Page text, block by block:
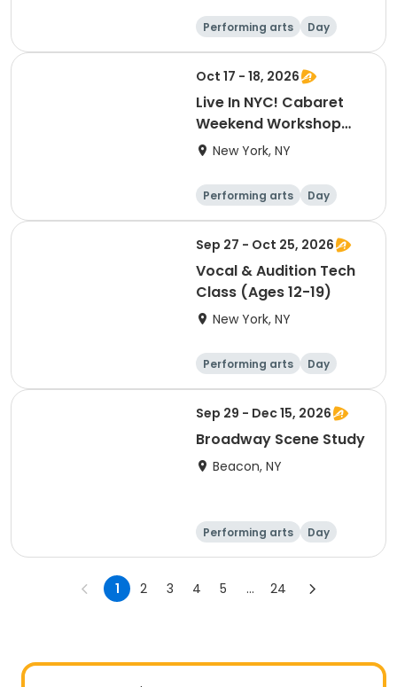
Performing arts Day
Oct 17 - 18, 2026
Live In NYC! Cabaret
Weekend Workshop
and Live Cabaret Event
New York, NY
Performing arts Day
Sep 27 - Oct 25, 2026
Vocal & Audition Tech
Class (Ages 12-19)
New York, NY
Performing arts Day
Sep 29 - Dec 15, 2026
Broadway Scene Study
Beacon, NY
Performing arts Day
1 2 3 4 5 ... 24